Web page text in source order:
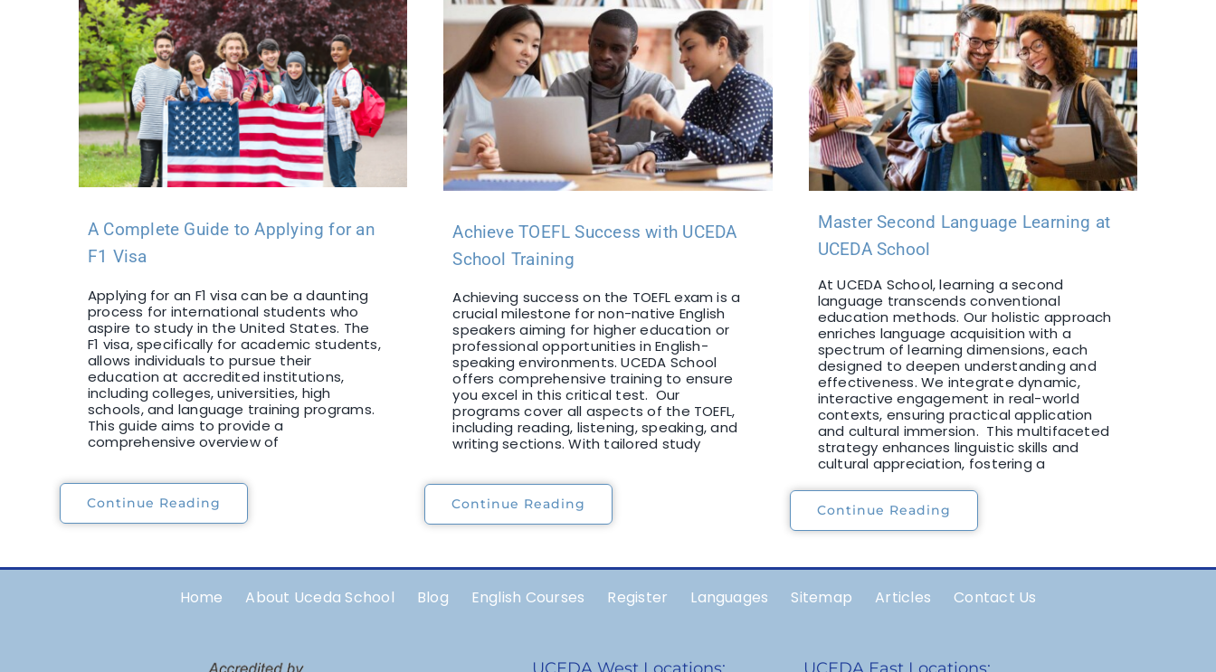
A Complete Guide to Applying for an
F1 Visa
Applying for an F1 visa can be a daunting
process for international students who
aspire to study in the United States. The
F1 visa, specifically for academic students,
allows individuals to pursue their
education at accredited institutions,
including colleges, universities, high
schools, and language training programs.
This guide aims to provide a
comprehensive overview of
Continue Reading
Achieve TOEFL Success with UCEDA
School Training
Achieving success on the TOEFL exam is a
crucial milestone for non-native English
speakers aiming for higher education or
professional opportunities in English-
speaking environments. UCEDA School
offers comprehensive training to ensure
you excel in this critical test. Our
programs cover all aspects of the TOEFL,
including reading, listening, speaking, and
writing sections. With tailored study
Continue Reading
Master Second Language Learning at
UCEDA School
At UCEDA School, learning a second
language transcends conventional
education methods. Our holistic approach
enriches language acquisition with a
spectrum of learning dimensions, each
designed to deepen understanding and
effectiveness. We integrate dynamic,
interactive engagement in real-world
contexts, ensuring practical application
and cultural immersion. This multifaceted
strategy enhances linguistic skills and
cultural appreciation, fostering a
Continue Reading
Home About Uceda School Blog English Courses Register Languages Sitemap Articles Contact Us